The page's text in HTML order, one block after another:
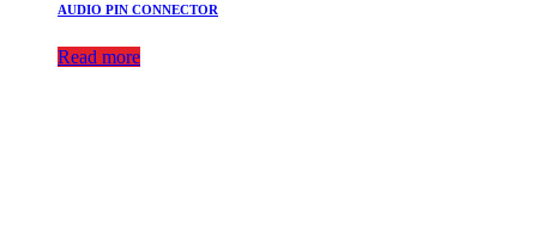
AUDIO PIN CONNECTOR
Read more